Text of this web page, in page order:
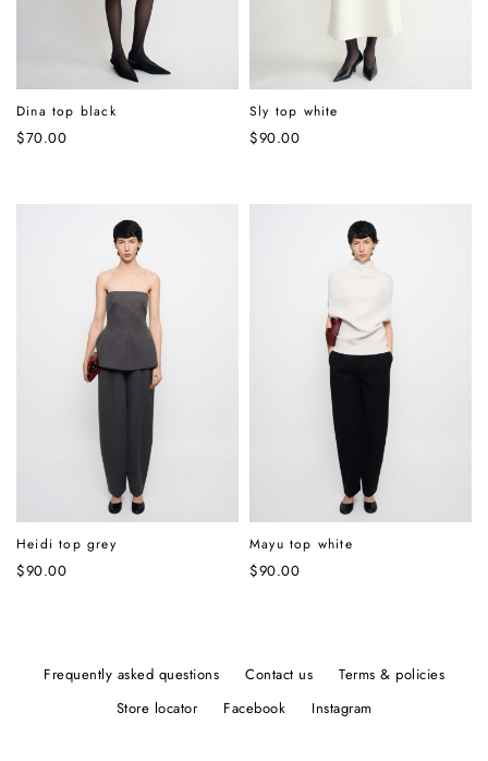
Dina top black
$70.00
Sly top white
$90.00
Heidi top grey
$90.00
Mayu top white
$90.00
frequently asked questions contact us
terms & policies
store locator
facebook instagram